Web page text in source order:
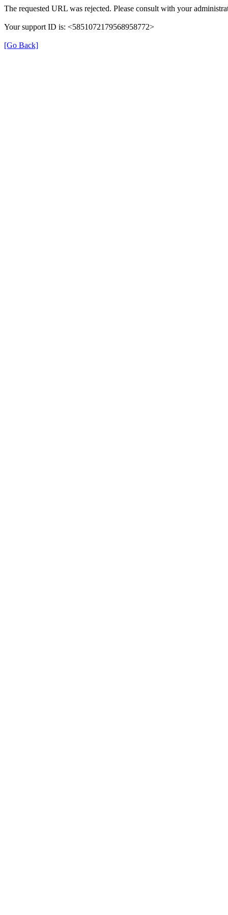
The requested URL was rejected. Please consult with your
Your support ID is: <5851072179568958772>
[Go Back]